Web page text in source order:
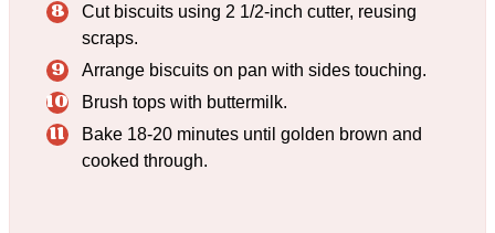
Cut biscuits using 2 1/2-inch cutter, reusing
scraps.
Arrange biscuits on pan with sides touching.
Brush tops with buttermilk.
Bake 18-20 minutes until golden brown and
cooked through.